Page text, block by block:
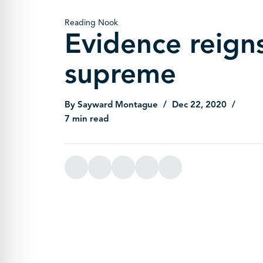
Reading Nook
Evidence
supreme
By Sayward Montague
Dec 22, 2020
7 min read